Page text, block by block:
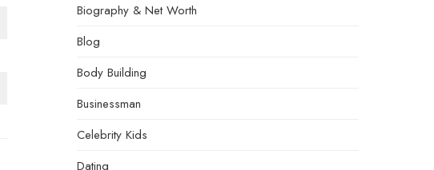
Biography & Net Worth
Blog
Body Building
Businessman
Celebrity Kids
Dating